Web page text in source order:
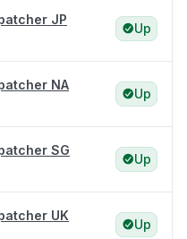
JP
Up
NA
Up
SG
Up
UK
Up